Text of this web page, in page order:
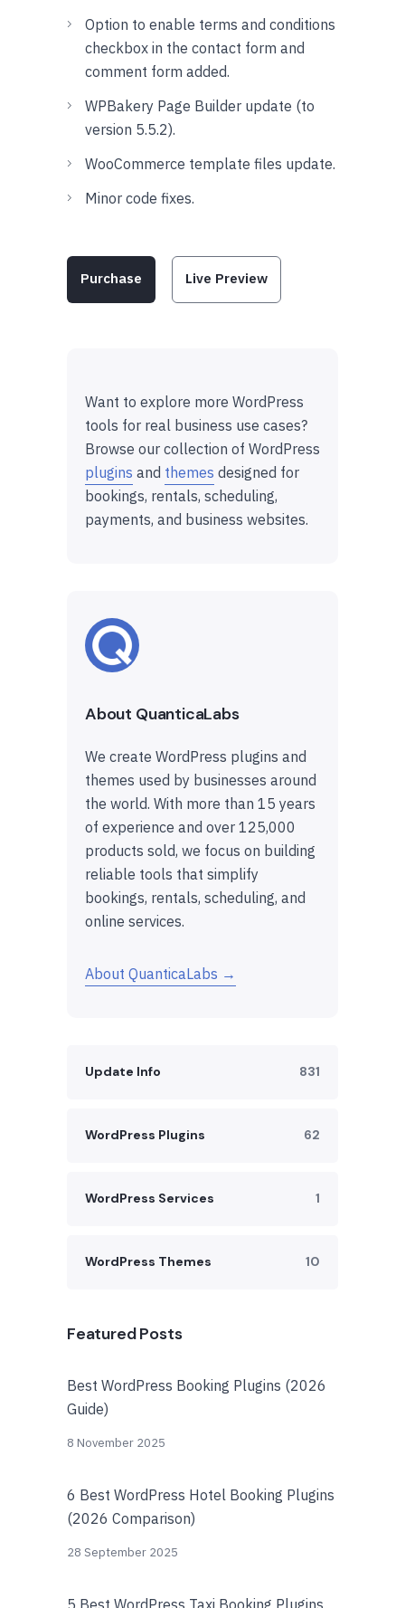
Option to enable terms and conditions
checkbox in the contact form and
comment form added.
WPBakery Page Builder update (to
version 5.5.2).
WooCommerce template files update.
Minor code fixes.
Purchase Live Preview
Want to explore more WordPress
tools for real business use cases?
Browse our collection of WordPress
plugins and themes designed for
bookings, rentals, scheduling,
payments, and business websites.
About QuanticaLabs
We create WordPress plugins and
themes used by businesses around
the world. With more than 15 years
of experience and over 125,000
products sold, we focus on building
reliable tools that simplify
bookings, rentals, scheduling, and
online services.
About QuanticaLabs →
Update Info 831
WordPress Plugins 62
WordPress Services 1
WordPress Themes 10
Featured Posts
Best WordPress Booking Plugins (2026
Guide)
8 November 2025
6 Best WordPress Hotel Booking Plugins
(2026 Comparison)
28 September 2025
5 Best WordPress Taxi Booking Plugins